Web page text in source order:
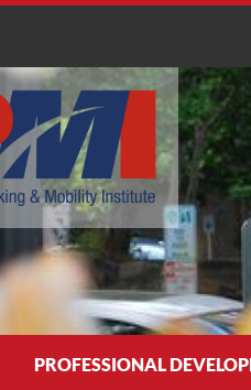
PROFESSIONAL